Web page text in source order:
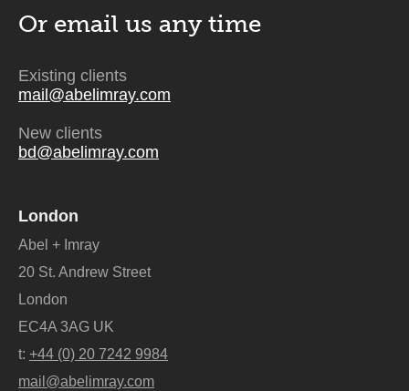
Or email us any time
Existing clients
mail@abelimray.com
New clients
bd@abelimray.com
London
Abel + Imray
20 St. Andrew Street
London
EC4A 3AG UK
t: +44 (0) 20 7242 9984
mail@abelimray.com